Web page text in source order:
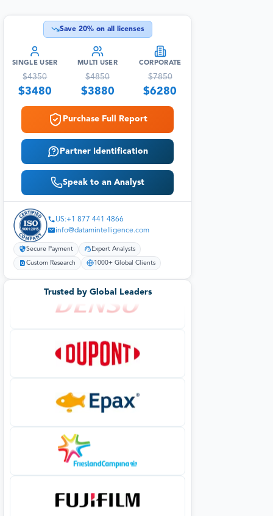
Save 20% on all licenses
SINGLE USER
$4350
$3480
MULTI USER
$4850
$3880
CORPORATE
$7850
$6280
Purchase Full Report
Partner Identification
Speak to an Analyst
US:+1 877 441 4866
info@datamintelligence.com
Secure Payment Expert Analysts
Custom Research 1000+ Global Clients
Trusted by Global Leaders